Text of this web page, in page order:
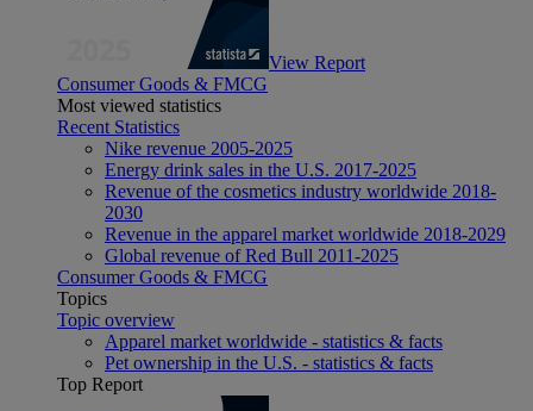
View Report
Consumer Goods & FMCG
Most viewed statistics
Recent Statistics
Nike revenue 2005-2025
Energy drink sales in the U.S. 2017-2025
Revenue of the cosmetics industry worldwide 2018-
2030
Revenue in the apparel market worldwide 2018-2029
Global revenue of Red Bull 2011-2025
Consumer Goods & FMCG
Topics
Topic overview
Apparel market worldwide - statistics & facts
Pet ownership in the U.S. - statistics & facts
Top Report